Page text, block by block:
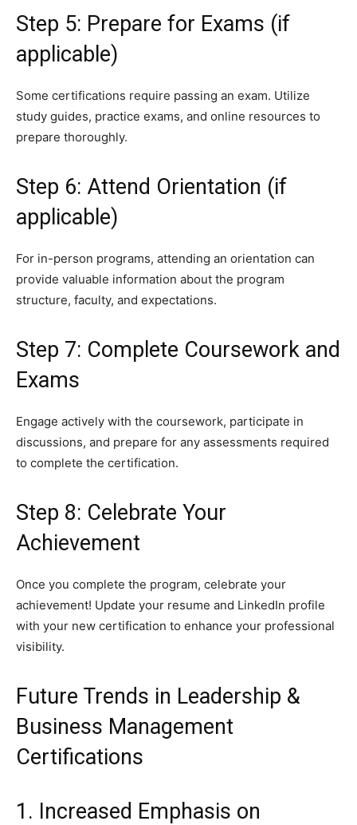
Step 5: Prepare for Exams (if
applicable)
Some certifications require passing an exam. Utilize
study guides, practice exams, and online resources to
prepare thoroughly.
Step 6: Attend Orientation (if
applicable)
For in-person programs, attending an orientation can
provide valuable information about the program
structure, faculty, and expectations.
Step 7: Complete Coursework and
Exams
Engage actively with the coursework, participate in
discussions, and prepare for any assessments required
to complete the certification.
Step 8: Celebrate Your
Achievement
Once you complete the program, celebrate your
achievement! Update your resume and LinkedIn profile
with your new certification to enhance your professional
visibility.
Future Trends in Leadership &
Business Management
Certifications
1. Increased Emphasis on